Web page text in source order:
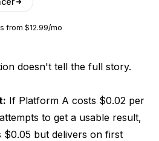
from $12.99/mo
doesn't tell the full story.
If Platform A costs $0.02 per
to get a usable result,
$0.05 but delivers on first